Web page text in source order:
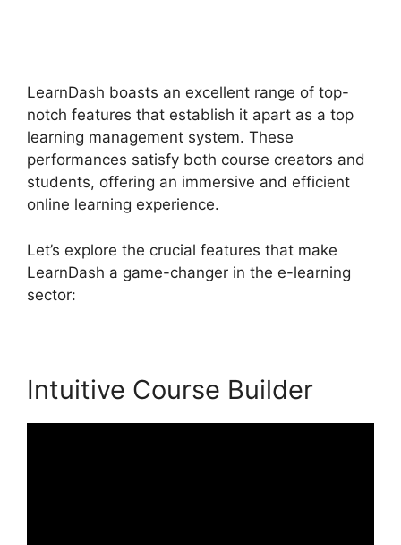
LearnDash boasts an excellent range of top-
notch features that establish it apart as a top
learning management system. These
performances satisfy both course creators and
students, offering an immersive and efficient
online learning experience.
Let’s explore the crucial features that make
LearnDash a game-changer in the e-learning
sector:
Intuitive Course Builder